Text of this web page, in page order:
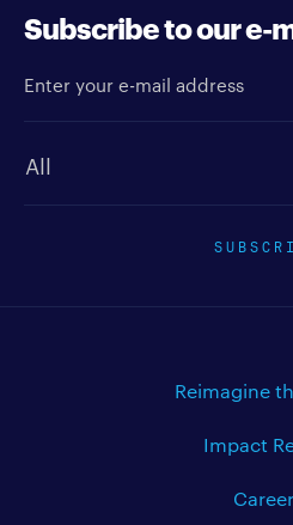
Subscribe to our e-
Reimagine
Impact